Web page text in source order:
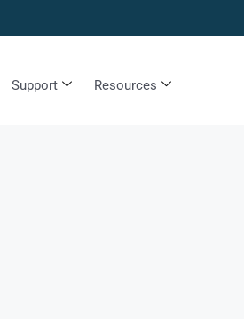
Support Resources